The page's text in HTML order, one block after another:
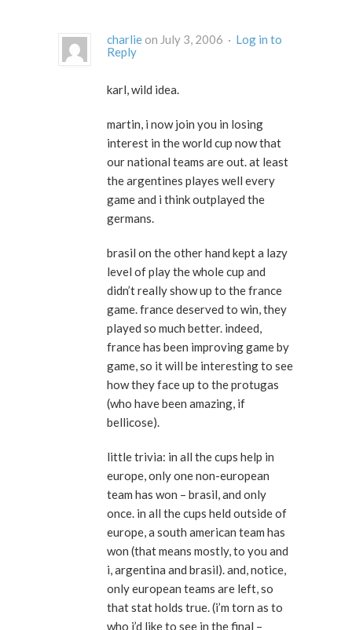
charlie on July 3, 2006 · Log in to
Reply
karl, wild idea.
martin, i now join you in losing
interest in the world cup now that
our national teams are out. at least
the argentines playes well every
game and i think outplayed the
germans.
brasil on the other hand kept a lazy
level of play the whole cup and
didn’t really show up to the france
game. france deserved to win, they
played so much better. indeed,
france has been improving game by
game, so it will be interesting to see
how they face up to the protugas
(who have been amazing, if
bellicose).
little trivia: in all the cups help in
europe, only one non-european
team has won – brasil, and only
once. in all the cups held outside of
europe, a south american team has
won (that means mostly, to you and
i, argentina and brasil). and, notice,
only european teams are left, so
that stat holds true. (i’m torn as to
who i’d like to see in the final –